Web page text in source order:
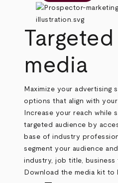
media
Maximize your advertising
options that align with your
Increase your reach while
targeted audience by
base of industry
segment your audience
industry, job title, business
Download the media kit to